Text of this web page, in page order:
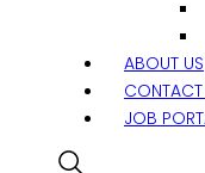
ABOUT US
CONTACT
JOB